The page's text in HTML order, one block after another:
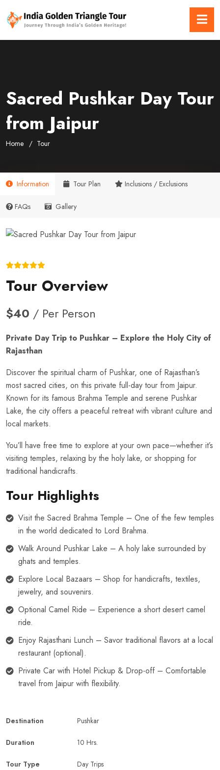
Sacred Pushkar Day Tour
from Jaipur
Home Tour
Information Tour Plan Inclusions / Exclusions
FAQs Gallery
Tour Overview
$40 / Per Person
Private Day Trip to Pushkar – Explore the Holy City of
Rajasthan
Discover the spiritual charm of Pushkar, one of Rajasthan’s
most sacred cities, on this private full-day tour from Jaipur.
Known for its famous Brahma Temple and serene Pushkar
Lake, the city offers a peaceful retreat with vibrant culture and
local markets.
You’ll have free time to explore at your own pace—whether it’s
visiting temples, relaxing by the holy lake, or shopping for
traditional handicrafts.
Tour Highlights
Visit the Sacred Brahma Temple – One of the few temples
in the world dedicated to Lord Brahma.
Walk Around Pushkar Lake – A holy lake surrounded by
ghats and temples.
Explore Local Bazaars – Shop for handicrafts, textiles,
jewelry, and souvenirs.
Optional Camel Ride – Experience a short desert camel
ride.
Enjoy Rajasthani Lunch – Savor traditional flavors at a local
restaurant (optional).
Private Car with Hotel Pickup & Drop-off – Comfortable
travel from Jaipur with flexibility.
Destination Pushkar
Duration 10 Hrs.
Tour Type Day Trips